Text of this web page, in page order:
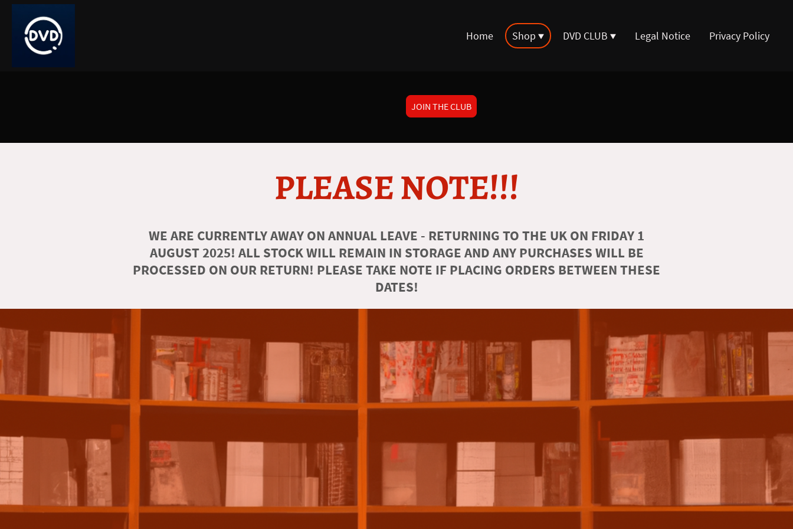
Home Shop DVD CLUB Legal Notice Privacy Policy
JOIN THE CLUB
PLEASE NOTE!!!
WE ARE CURRENTLY AWAY ON ANNUAL LEAVE - RETURNING TO THE UK ON FRIDAY 1
AUGUST 2025! ALL STOCK WILL REMAIN IN STORAGE AND ANY PURCHASES WILL BE
PROCESSED ON OUR RETURN! PLEASE TAKE NOTE IF PLACING ORDERS BETWEEN THESE
DATES!